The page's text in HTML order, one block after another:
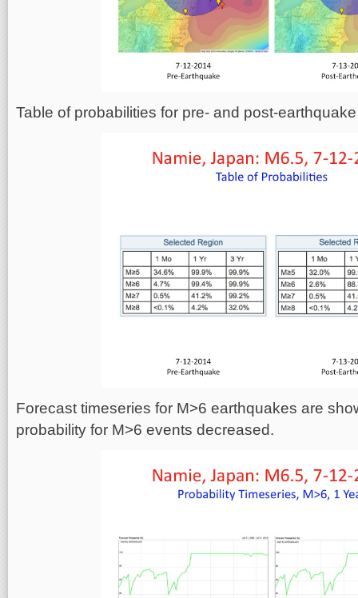
Table of probabilities for pre- and post-
Forecast timeseries for M>6 earthquakes are
probability for M>6 events decreased.